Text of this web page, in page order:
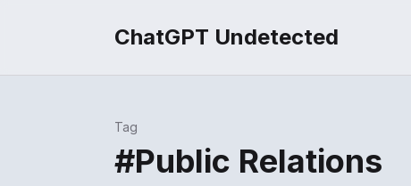
ChatGPT Undetected
Tag
#Public Relations